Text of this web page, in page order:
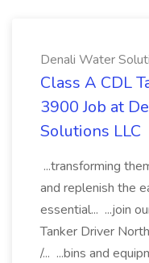
Denali Water
Class A CDL
3900 Job at
Solutions LLC
...transforming
and replenish the
essential... ...join
Tanker Driver
/... ...bins and